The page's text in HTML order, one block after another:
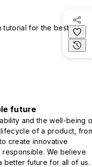
tutorial for the best
future
and the well-being
of a product,
create innovative
responsible. We believe
better future for all of us.